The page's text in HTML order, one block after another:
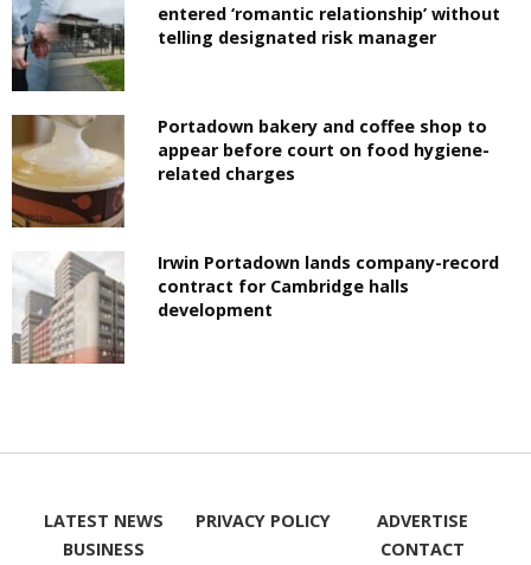
entered ‘romantic relationship’ without
telling designated risk manager
Portadown bakery and coffee shop to
appear before court on food hygiene-
related charges
Irwin Portadown lands company-record
contract for Cambridge halls
development
LATEST NEWS
BUSINESS
PRIVACY POLICY
ADVERTISE
CONTACT